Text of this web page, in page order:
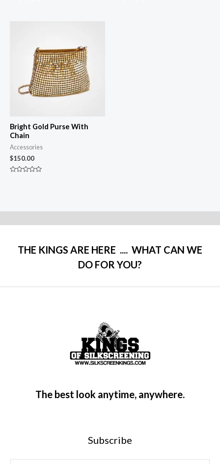
Bright Gold Purse With
Chain
Accessories
$150.00
THE KINGS ARE HERE .... WHAT CAN WE
DO FOR YOU?
The best look anytime, anywhere.
Subscribe